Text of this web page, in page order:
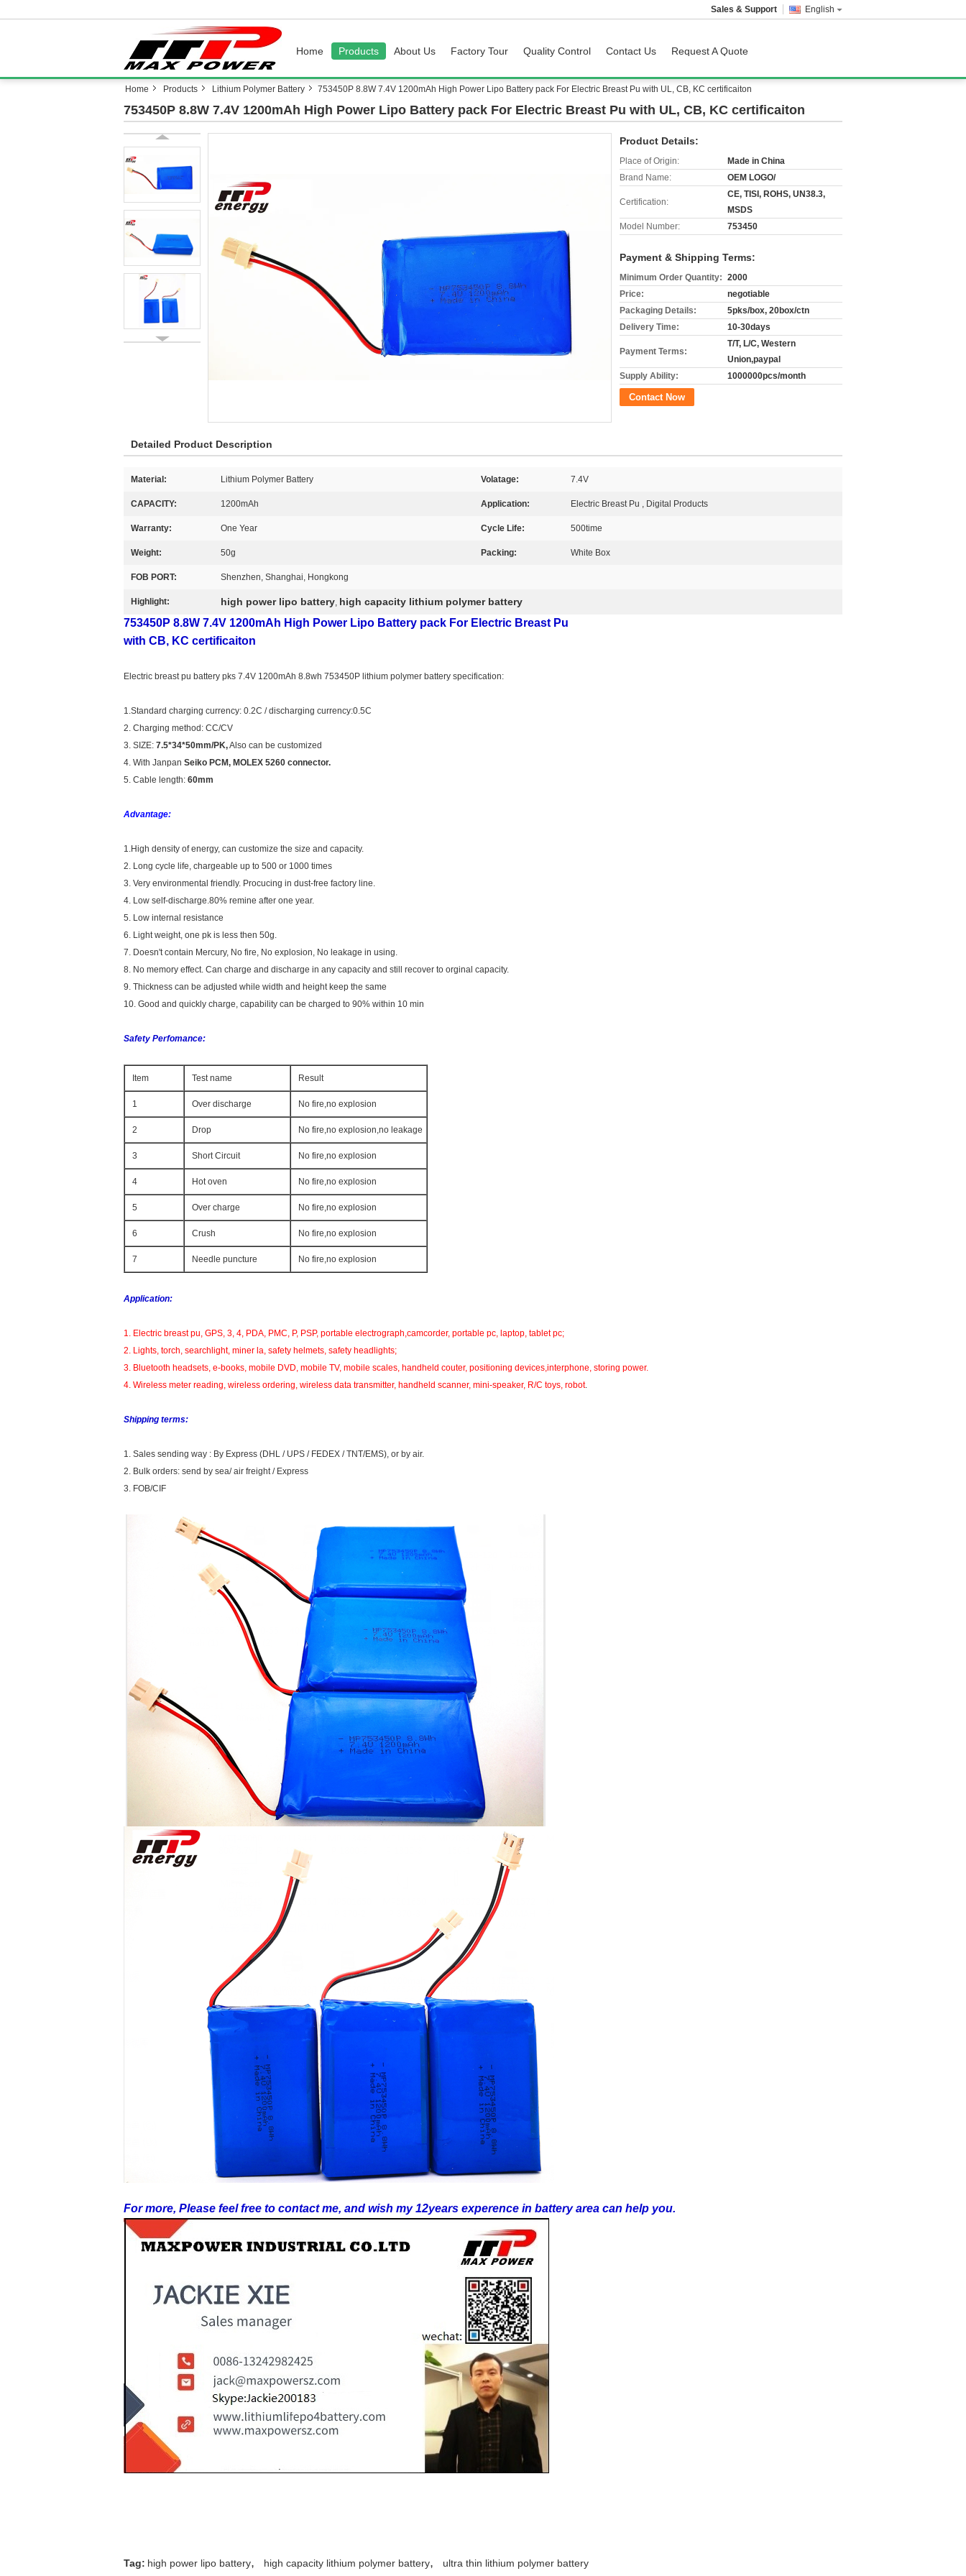
English
Sales & Support
Home Products About Us Factory Tour Quality Control Contact Us Request A Quote
Home Products Lithium Polymer Battery 753450P 8.8W 7.4V 1200mAh High Power Lipo Battery pack For Electric Breast Pu with UL, CB, KC certificaiton
753450P 8.8W 7.4V 1200mAh High Power Lipo Battery pack For Electric Breast Pu with UL, CB, KC certificaiton
Product Details:
Place of Origin:
Made in China
Brand Name:
OEM LOGO/
Certification:
CE, TISI, ROHS, UN38.3,
MSDS
Model Number:
753450
Payment & Shipping Terms:
Minimum Order Quantity: 2000
Price:
negotiable
Packaging Details:
5pks/box, 20box/ctn
Delivery Time:
10-30days
Payment Terms:
T/T, L/C, Western
Union,paypal
Supply Ability:
1000000pcs/month
Contact Now
Detailed Product Description
Material: Lithium Polymer Battery Volatage: 7.4V
CAPACITY: 1200mAh Application: Electric Breast Pu , Digital Products
Warranty: One Year Cycle Life: 500time
Weight: 50g Packing: White Box
FOB PORT: Shenzhen, Shanghai, Hongkong
Highlight: high power lipo battery, high capacity lithium polymer battery
753450P 8.8W 7.4V 1200mAh High Power Lipo Battery pack For Electric Breast Pu
with CB, KC certificaiton
Electric breast pu battery pks 7.4V 1200mAh 8.8wh 753450P lithium polymer battery specification:
1.Standard charging currency: 0.2C / discharging currency:0.5C
2. Charging method: CC/CV
3. SIZE: 7.5*34*50mm/PK,Also can be customized
4. With Janpan Seiko PCM, MOLEX 5260 connector.
5. Cable length: 60mm
Advantage:
1.High density of energy, can customize the size and capacity.
2. Long cycle life, chargeable up to 500 or 1000 times
3. Very environmental friendly. Procucing in dust-free factory line.
4. Low self-discharge.80% remine after one year.
5. Low internal resistance
6. Light weight, one pk is less then 50g.
7. Doesn't contain Mercury, No fire, No explosion, No leakage in using.
8. No memory effect. Can charge and discharge in any capacity and still recover to orginal capacity.
9. Thickness can be adjusted while width and height keep the same
10. Good and quickly charge, capability can be charged to 90% within 10 min
Safety Perfomance:
Item Test name Result
1 Over discharge No fire,no explosion
2 Drop No fire,no explosion,no leakage
3 Short Circuit No fire,no explosion
4 Hot oven No fire,no explosion
5 Over charge No fire,no explosion
6 Crush No fire,no explosion
7 Needle puncture No fire,no explosion
Application:
1. Electric breast pu, GPS, 3, 4, PDA, PMC, P, PSP, portable electrograph,camcorder, portable pc, laptop, tablet pc;
2. Lights, torch, searchlight, miner la, safety helmets, safety headlights;
3. Bluetooth headsets, e-books, mobile DVD, mobile TV, mobile scales, handheld couter, positioning devices,interphone, storing power.
4. Wireless meter reading, wireless ordering, wireless data transmitter, handheld scanner, mini-speaker, R/C toys, robot.
Shipping terms:
1. Sales sending way : By Express (DHL / UPS / FEDEX / TNT/EMS), or by air.
2. Bulk orders: send by sea/ air freight / Express
3. FOB/CIF
For more, Please feel free to contact me, and wish my 12years experence in battery area can help you.
Tag: high power lipo battery, high capacity lithium polymer battery, ultra thin lithium polymer battery